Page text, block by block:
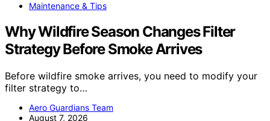
Maintenance & Tips
Why Wildfire Season Changes Filter
Strategy Before Smoke Arrives
Before wildfire smoke arrives, you need to modify your
filter strategy to…
Aero Guardians Team
August 7, 2026